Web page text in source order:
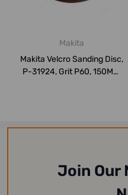
Makita
Makita Velcro Sanding Disc,
P-31924, Grit P60, 150MM,
Join Our